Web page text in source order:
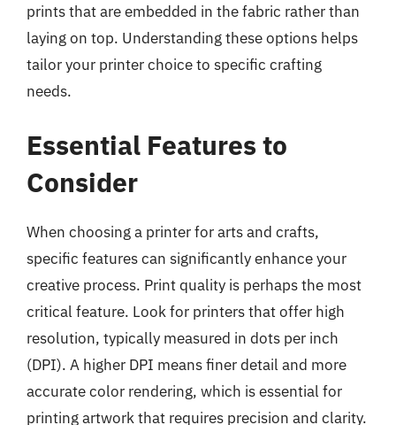
prints that are embedded in the fabric rather than
laying on top. Understanding these options helps
tailor your printer choice to specific crafting
needs.
Essential Features to
Consider
When choosing a printer for arts and crafts,
specific features can significantly enhance your
creative process. Print quality is perhaps the most
critical feature. Look for printers that offer high
resolution, typically measured in dots per inch
(DPI). A higher DPI means finer detail and more
accurate color rendering, which is essential for
printing artwork that requires precision and clarity.